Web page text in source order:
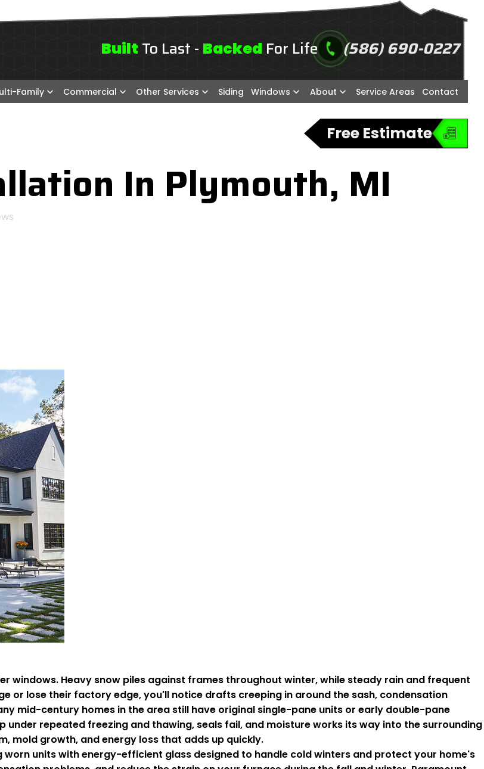
Built To Last - Backed For Life call (586) 690-0227
Family Commercial Other Services Siding Windows About Service Areas Contact
Free Estimate
In Plymouth, MI
windows. Heavy snow piles against frames throughout winter, while steady rain and frequent
or lose their factory edge, you'll notice drafts creeping in around the sash, condensation
mid-century homes in the area still have original single-pane units or early double-pane
repeated freezing and thawing, seals fail, and moisture works its way into the surrounding
mold growth, and energy loss that adds up quickly.
worn units with energy-efficient glass designed to handle cold winters and protect your home's